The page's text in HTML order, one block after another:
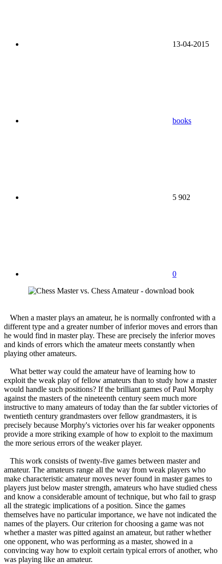
13-04-2015
books
5 902
0
When a master plays an amateur, he is normally confronted with a
different type and a greater number of inferior moves and errors than
he would find in master play. These are precisely the inferior moves
and kinds of errors which the amateur meets constantly when
playing other amateurs.
What better way could the amateur have of learning how to
exploit the weak play of fellow amateurs than to study how a master
would handle such positions? If the brilliant games of Paul Morphy
against the masters of the nineteenth century seem much more
instructive to many amateurs of today than the far subtler victories of
twentieth century grandmasters over fellow grandmasters, it is
precisely because Morphy's victories over his far weaker opponents
provide a more striking example of how to exploit to the maximum
the more serious errors of the weaker player.
This work consists of twenty-five games between master and
amateur. The amateurs range all the way from weak players who
make characteristic amateur moves never found in master games to
players just below master strength, amateurs who have studied chess
and know a considerable amount of technique, but who fail to grasp
all the strategic implications of a position. Since the games
themselves have no particular importance, we have not indicated the
names of the players. Our criterion for choosing a game was not
whether a master was pitted against an amateur, but rather whether
one opponent, who was performing as a master, showed in a
convincing way how to exploit certain typical errors of another, who
was playing like an amateur.